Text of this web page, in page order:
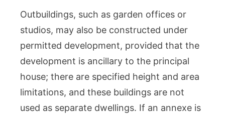
Outbuildings, such as garden offices or
studios, may also be constructed under
permitted development, provided that the
development is ancillary to the principal
house; there are specified height and area
limitations, and these buildings are not
used as separate dwellings. If an annexe is